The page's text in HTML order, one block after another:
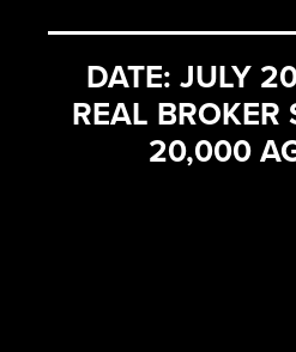
DATE: JULY
REAL BROKER
20,000